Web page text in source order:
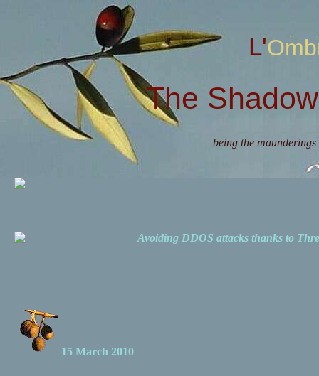
The
being the
Avoiding DDOS attacks thanks to
15 March 2010